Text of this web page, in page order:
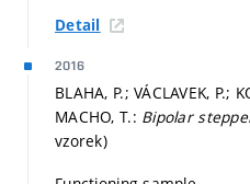
Detail
2016
BLAHA, P.; VÁCLAVEK, P.;
MACHO, T.: Bipolar
vzorek)